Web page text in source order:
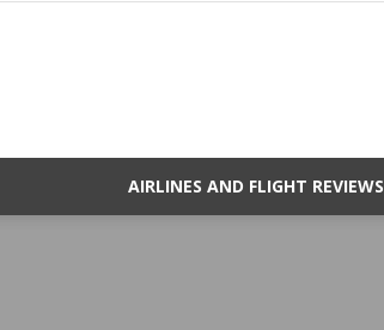
AIRLINES AND FLIGHT REVIEWS